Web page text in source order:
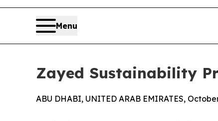
Menu
Zayed Sustainability
ABU DHABI, UNITED ARAB EMIRATES,